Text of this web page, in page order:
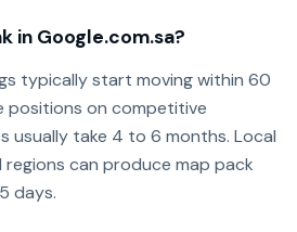
in Google.com.sa?
typically start moving within 60
positions on competitive
usually take 4 to 6 months. Local
can produce map pack
days.